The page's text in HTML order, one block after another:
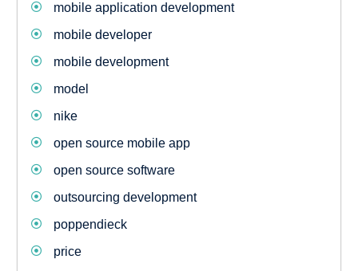
mobile application development
mobile developer
mobile development
model
nike
open source mobile app
open source software
outsourcing development
poppendieck
price